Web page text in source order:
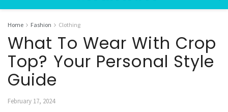
Home Fashion Clothing
What To Wear With Crop
Top? Your Personal Style
Guide
February 17, 2024